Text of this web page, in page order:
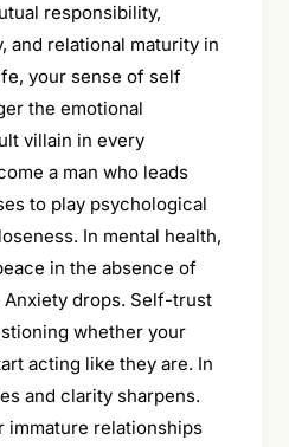
responsibility,
and relational maturity in
your sense of self
the emotional
villain in every
a man who leads
to play psychological
In mental health,
in the absence of
drops. Self-trust
whether your
acting like they are. In
and clarity sharpens.
immature relationships